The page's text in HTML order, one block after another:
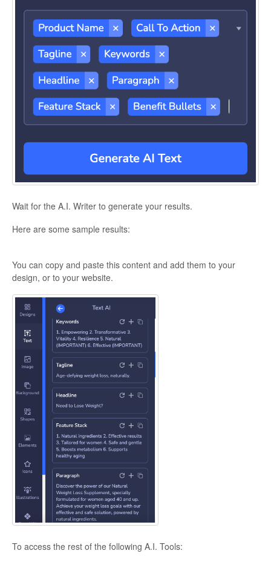
Wait for the A.I. Writer to generate your results.
Here are some sample results:
You can copy and paste this content and add them to your
design, or to your website.
To access the rest of the following A.I. Tools: